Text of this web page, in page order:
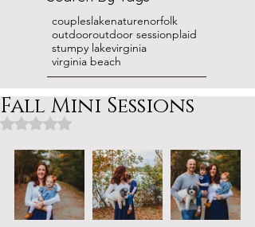
coupleslakenaturenorfolk
outdooroutdoor sessionplaid
stumpy lakevirginia
virginia beach
Fall Mini Sessions
Rated NaN out of 5 stars.